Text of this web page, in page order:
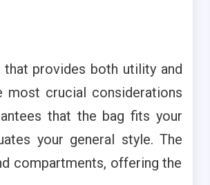
that provides both utility and
crucial considerations
that the bag fits your
your general style. The
compartments, offering the